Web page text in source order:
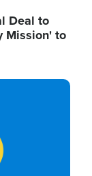
Deal to
Mission' to